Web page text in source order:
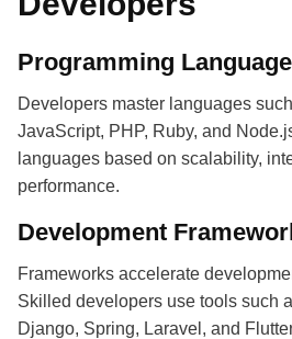
Programming
Developers master languages
JavaScript, PHP, Ruby, and
languages based on scalability,
performance.
Development
Frameworks accelerate
Skilled developers use tools such
Django, Spring, Laravel, and